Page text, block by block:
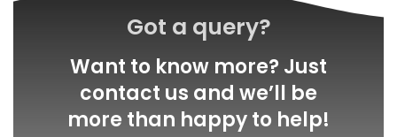
Got a query?
Want to know more? Just
contact us and we’ll be
more than happy to help!